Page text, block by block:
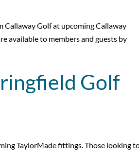
Golf at upcoming Callaway
available to members and guests by
Golf
TaylorMade fittings. Those looking